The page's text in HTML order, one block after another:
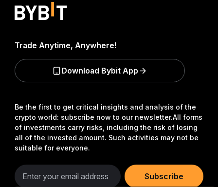
Be the first to get critical insights and analysis of the
crypto world: subscribe now to our newsletter.All forms
of investments carry risks, including the risk of losing
all of the invested amount. Such activities may not be
suitable for everyone.
Subscribe
Trade Anytime, Anywhere!
Download Bybit App